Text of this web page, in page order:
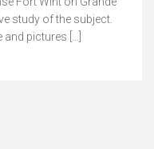
study of the subject.
pictures […]